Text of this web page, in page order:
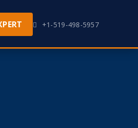
+1-519-498-5957